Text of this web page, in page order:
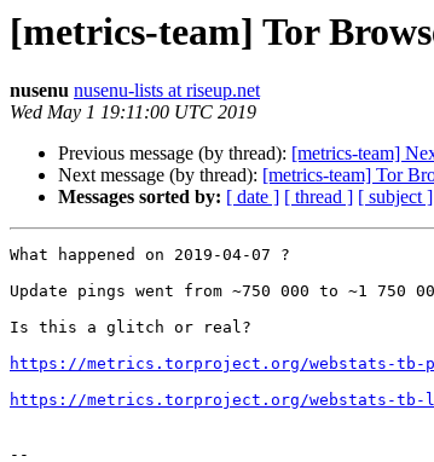
[metrics-team] Tor
nusenu nusenu-lists at riseup.net
Wed May 1 19:11:00 UTC 2019
Previous message (by thread): [metrics-team]
Next message (by thread): [metrics-team] Tor
Messages sorted by: [ date ] [ thread ] [ subject ]
What happened on 2019-04-07 ?
Update pings went from ~750 000 to ~1 750
Is this a glitch or real?
https://metrics.torproject.org/webstats-tb-
https://metrics.torproject.org/webstats-tb-